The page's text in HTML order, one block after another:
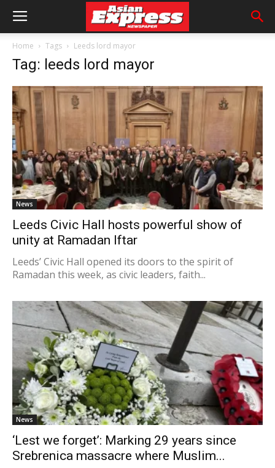
Home Tags Leeds lord mayor
Tag: leeds lord mayor
News
Leeds Civic Hall hosts powerful show of
unity at Ramadan Iftar
Leeds’ Civic Hall opened its doors to the spirit of
Ramadan this week, as civic leaders, faith...
News
‘Lest we forget’: Marking 29 years since
Srebrenica massacre where Muslim...